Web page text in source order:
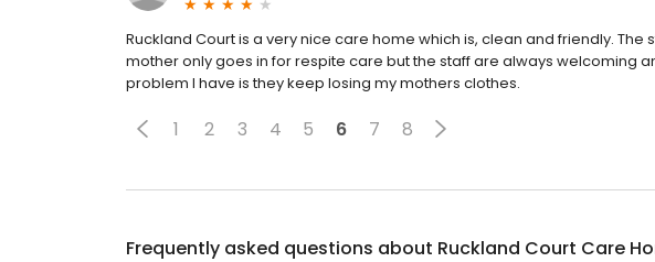
Ruckland Court is a very nice care home which is, clean and friendly. The
mother only goes in for respite care but the staff are always welcoming
problem I have is they keep losing my mothers clothes.
1 2 3 4 5 6 7 8
Frequently asked questions about Ruckland Court Care